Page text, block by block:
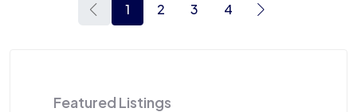
1 2 3 4
Featured Listings